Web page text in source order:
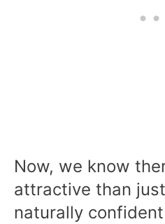
Now, we know
attractive than
naturally